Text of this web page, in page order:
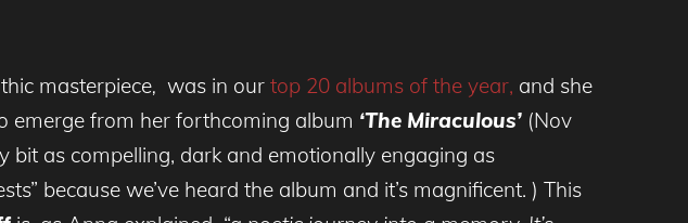
masterpiece, was in our top 20 albums of the year, and she
emerge from her forthcoming album ‘The Miraculous’ (Nov
bit as compelling, dark and emotionally engaging as
because we’ve heard the album and it’s magnificent. ) This